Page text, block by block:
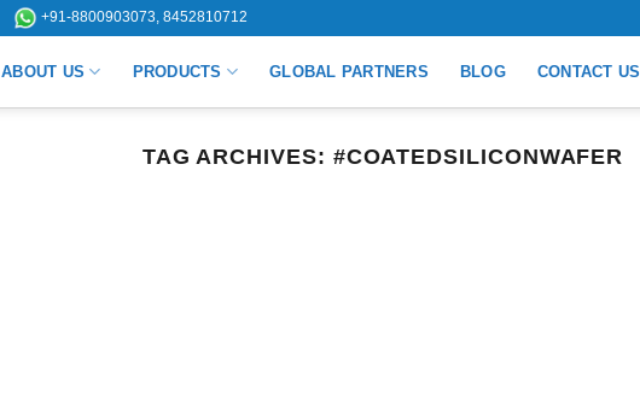
+91-8800903073, 8452810712
ABOUT US PRODUCTS GLOBAL PARTNERS BLOG CONTACT US
TAG ARCHIVES: #COATEDSILICONWAFER